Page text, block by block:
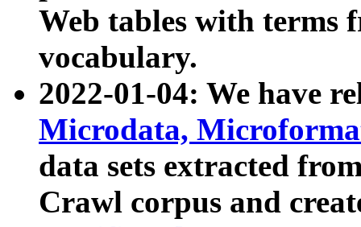
Web tables with terms
vocabulary.
2022-01-04: We have
Microdata,
data sets extracted
Crawl corpus and